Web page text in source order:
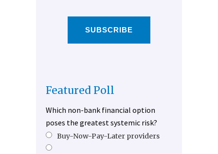
SUBSCRIBE
Featured Poll
Which non-bank financial option
poses the greatest systemic risk?
Buy-Now-Pay-Later providers